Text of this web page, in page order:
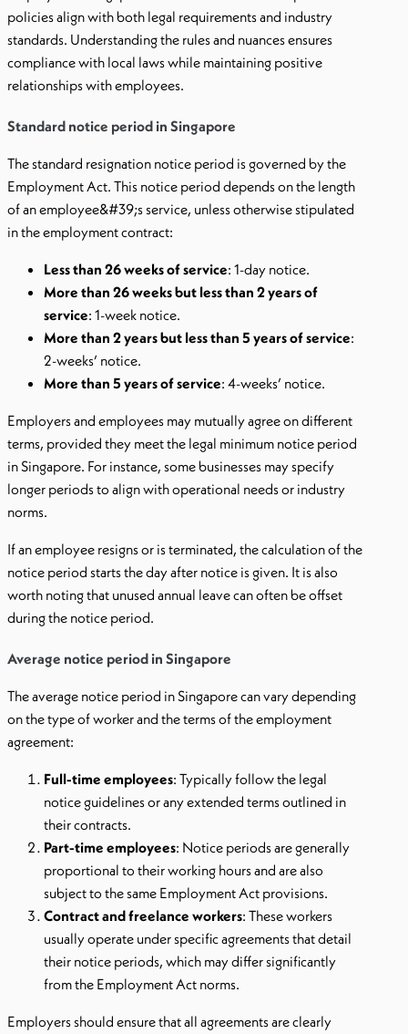
policies align with both legal requirements and industry
standards. Understanding the rules and nuances ensures
compliance with local laws while maintaining positive
relationships with employees.
Standard notice period in Singapore
The standard resignation notice period is governed by the
Employment Act. This notice period depends on the length
of an employee&#39;s service, unless otherwise stipulated
in the employment contract:
Less than 26 weeks of service: 1-day notice.
More than 26 weeks but less than 2 years of
service: 1-week notice.
More than 2 years but less than 5 years of service:
2-weeks’ notice.
More than 5 years of service: 4-weeks’ notice.
Employers and employees may mutually agree on different
terms, provided they meet the legal minimum notice period
in Singapore. For instance, some businesses may specify
longer periods to align with operational needs or industry
norms.
If an employee resigns or is terminated, the calculation of the
notice period starts the day after notice is given. It is also
worth noting that unused annual leave can often be offset
during the notice period.
Average notice period in Singapore
The average notice period in Singapore can vary depending
on the type of worker and the terms of the employment
agreement:
Full-time employees: Typically follow the legal
notice guidelines or any extended terms outlined in
their contracts.
Part-time employees: Notice periods are generally
proportional to their working hours and are also
subject to the same Employment Act provisions.
Contract and freelance workers: These workers
usually operate under specific agreements that detail
their notice periods, which may differ significantly
from the Employment Act norms.
Employers should ensure that all agreements are clearly